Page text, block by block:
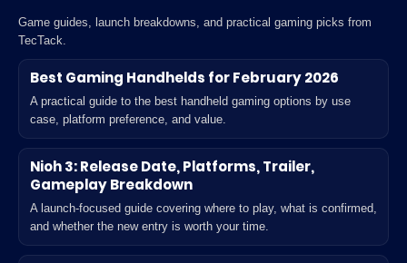
Game guides, launch breakdowns, and practical gaming picks from
TecTack.
Best Gaming Handhelds for February 2026
A practical guide to the best handheld gaming options by use
case, platform preference, and value.
Nioh 3: Release Date, Platforms, Trailer,
Gameplay Breakdown
A launch-focused guide covering where to play, what is confirmed,
and whether the new entry is worth your time.